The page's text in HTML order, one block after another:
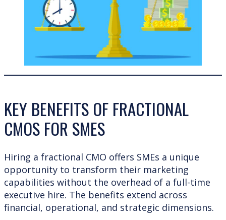
KEY BENEFITS OF FRACTIONAL
CMOS FOR SMES
Hiring a fractional CMO offers SMEs a unique
opportunity to transform their marketing
capabilities without the overhead of a full-time
executive hire. The benefits extend across
financial, operational, and strategic dimensions.